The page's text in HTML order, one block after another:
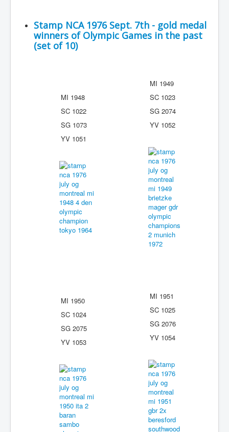
Stamp NCA 1976 Sept. 7th - gold medal
winners of Olympic Games in the past
(set of 10)
MI 1948
SC 1022
SG 1073
YV 1051
MI 1949
SC 1023
SG 2074
YV 1052
MI 1950
SC 1024
SG 2075
YV 1053
MI 1951
SC 1025
SG 2076
YV 1054